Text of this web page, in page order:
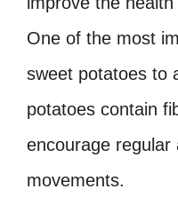
One of the most
sweet potatoes to
potatoes contain
encourage regular
movements.